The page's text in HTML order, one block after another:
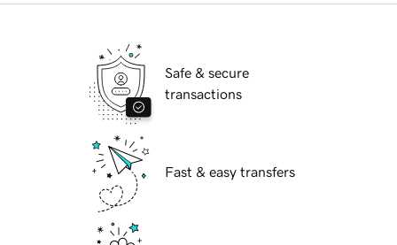
Safe & secure
transactions
Fast & easy transfers